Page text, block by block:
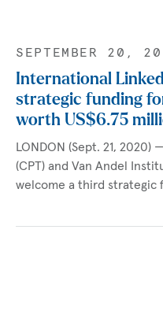
SEPTEMBER 20,
International
strategic funding
worth US$6.75
LONDON (Sept. 21, 2020)
(CPT) and Van Andel
welcome a third strategic